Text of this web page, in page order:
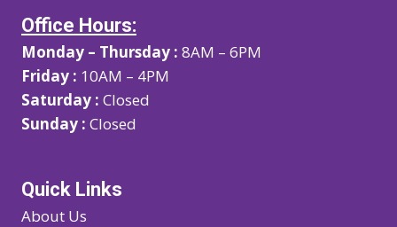
Office Hours:
Monday – Thursday : 8AM – 6PM
Friday : 10AM – 4PM
Saturday : Closed
Sunday : Closed
Quick Links
About Us